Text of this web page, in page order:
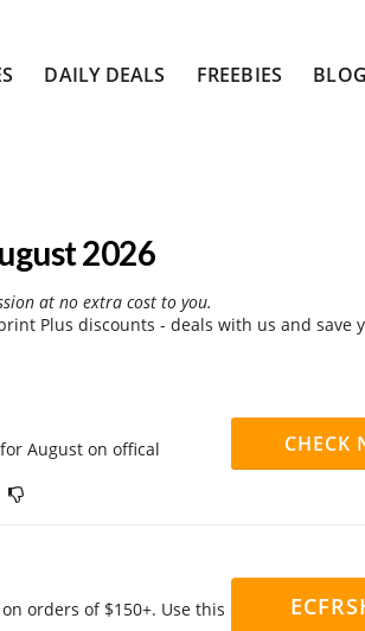
DAILY DEALS FREEBIES BLOG
2026
at no extra cost to you.
Plus discounts - deals with us and save
August on offical
CHECK
on orders of $150+. Use this